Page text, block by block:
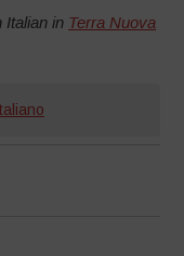
Italian in Terra Nuova